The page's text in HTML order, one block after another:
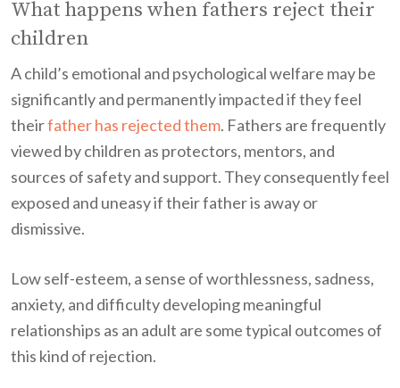
What happens when fathers reject their
children
A child’s emotional and psychological welfare may be
significantly and permanently impacted if they feel
theirfather has rejected them. Fathers are frequently
viewed by children as protectors, mentors, and
sources of safety and support. They consequently feel
exposed and uneasy if their father is away or
dismissive.
Low self-esteem, a sense of worthlessness, sadness,
anxiety, and difficulty developing meaningful
relationships as an adult are some typical outcomes of
this kind of rejection.